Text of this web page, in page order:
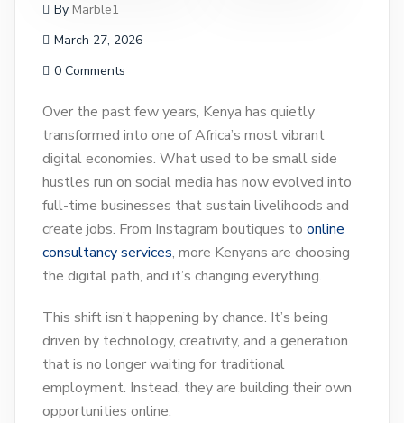
By Marble1
March 27, 2026
0 Comments
Over the past few years, Kenya has quietly
transformed into one of Africa’s most vibrant
digital economies. What used to be small side
hustles run on social media has now evolved into
full-time businesses that sustain livelihoods and
create jobs. From Instagram boutiques to online
consultancy services, more Kenyans are choosing
the digital path, and it’s changing everything.
This shift isn’t happening by chance. It’s being
driven by technology, creativity, and a generation
that is no longer waiting for traditional
employment. Instead, they are building their own
opportunities online.